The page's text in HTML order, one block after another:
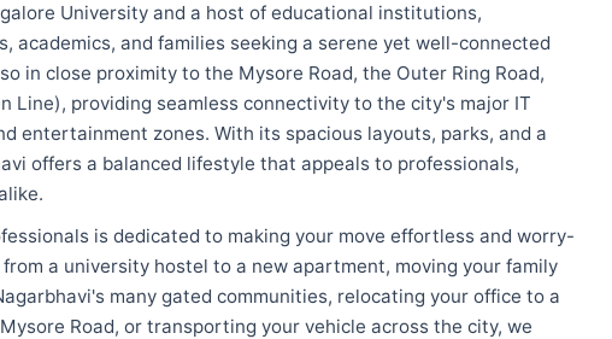
University and a host of educational institutions,
academics, and families seeking a serene yet well-connected
in close proximity to the Mysore Road, the Outer Ring Road,
Line), providing seamless connectivity to the city's major IT
entertainment zones. With its spacious layouts, parks, and a
offers a balanced lifestyle that appeals to professionals,
is dedicated to making your move effortless and worry-
a university hostel to a new apartment, moving your family
many gated communities, relocating your office to a
Road, or transporting your vehicle across the city, we